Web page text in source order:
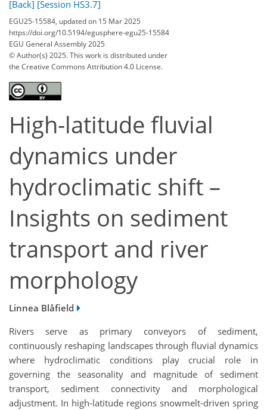
[Back] [Session HS3.7]
EGU25-15584, updated on 15 Mar 2025
https://doi.org/10.5194/egusphere-egu25-15584
EGU General Assembly 2025
© Author(s) 2025. This work is distributed under
the Creative Commons Attribution 4.0 License.
High-latitude fluvial
dynamics under
hydroclimatic shift –
Insights on sediment
transport and river
morphology
Linnea Blåfield
Rivers serve as primary conveyors of sediment,
continuously reshaping landscapes through fluvial dynamics
where hydroclimatic conditions play crucial role in
governing the seasonality and magnitude of sediment
transport, sediment connectivity and morphological
adjustment. In high-latitude regions snowmelt-driven spring